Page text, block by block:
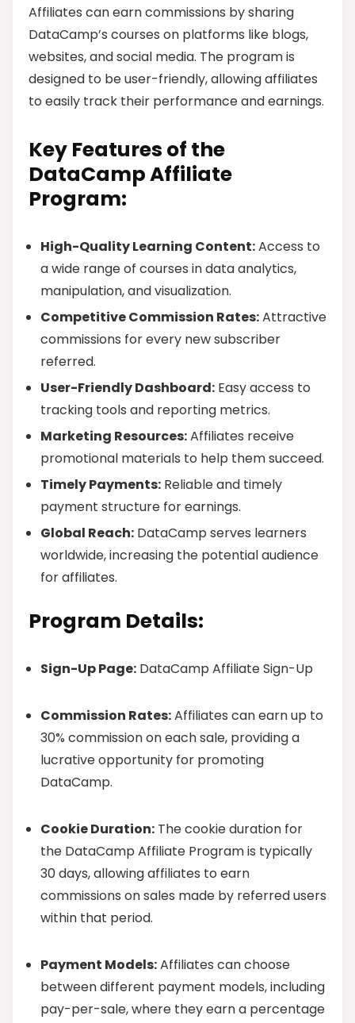
Affiliates can earn commissions by sharing
DataCamp’s courses on platforms like blogs,
websites, and social media. The program is
designed to be user-friendly, allowing affiliates
to easily track their performance and earnings.
Key Features of the
DataCamp Affiliate
Program:
High-Quality Learning Content:Access to
a wide range of courses in data analytics,
manipulation, and visualization.
Competitive Commission Rates:Attractive
commissions for every new subscriber
referred.
User-Friendly Dashboard: Easy access to
tracking tools and reporting metrics.
Marketing Resources:Affiliates receive
promotional materials to help them succeed.
Timely Payments: Reliable and timely
payment structure for earnings.
Global Reach: DataCamp serves learners
worldwide, increasing the potential audience
for affiliates.
Program Details:
Sign-Up Page: DataCamp Affiliate Sign-Up
Commission Rates:Affiliates can earn up to
30% commission on each sale, providing a
lucrative opportunity for promoting
DataCamp.
Cookie Duration: The cookie duration for
the DataCamp Affiliate Program is typically
30 days, allowing affiliates to earn
commissions on sales made by referred users
within that period.
Payment Models:Affiliates can choose
between different payment models, including
pay-per-sale, where they earn a percentage